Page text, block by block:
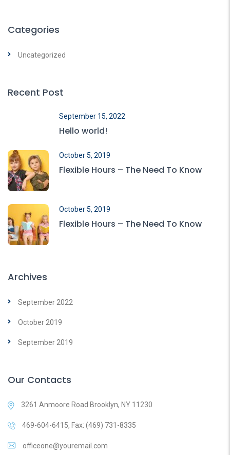
Categories
Uncategorized
Recent Post
September 15, 2022
Hello world!
October 5, 2019
Flexible Hours – The Need To Know
October 5, 2019
Flexible Hours – The Need To Know
Archives
September 2022
October 2019
September 2019
Our Contacts
3261 Anmoore Road Brooklyn, NY 11230
469-604-6415, Fax: (469) 731-8335
officeone@youremail.com